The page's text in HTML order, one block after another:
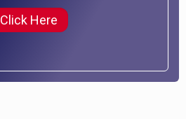
Click Here